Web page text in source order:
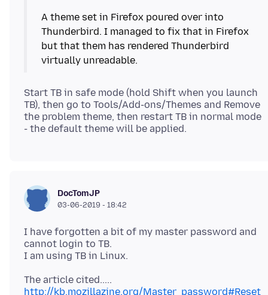
A theme set in Firefox poured over into
Thunderbird. I managed to fix that in Firefox
but that them has rendered Thunderbird
Start TB in safe mode (hold Shift when you launch
TB), then go to Tools/Add-ons/Themes and Remove
the problem theme, then restart TB in normal mode
DocTomJP
03-06-2019 - 18:42
I have forgotten a bit of my master password and
cannot login to TB.
http://kb.mozillazine.org/Master_password#Reset